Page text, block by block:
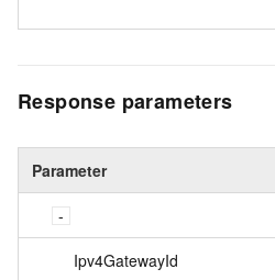
Response parameters
Parameter
Ipv4GatewayId